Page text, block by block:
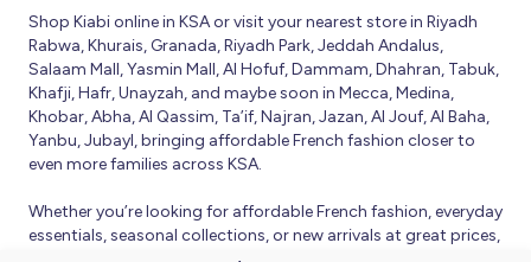
Shop Kiabi online in KSA or visit your nearest store in Riyadh
Rabwa, Khurais, Granada, Riyadh Park, Jeddah Andalus,
Salaam Mall, Yasmin Mall, Al Hofuf, Dammam, Dhahran, Tabuk,
Khafji, Hafr, Unayzah, and maybe soon in Mecca, Medina,
Khobar, Abha, Al Qassim, Ta’if, Najran, Jazan, Al Jouf, Al Baha,
Yanbu, Jubayl, bringing affordable French fashion closer to
even more families across KSA.
Whether you’re looking for affordable French fashion, everyday
essentials, seasonal collections, or new arrivals at great prices,